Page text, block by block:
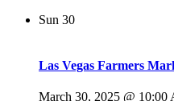
Sun 30
Las Vegas Farmers
March 30, 2025 @ 10:00